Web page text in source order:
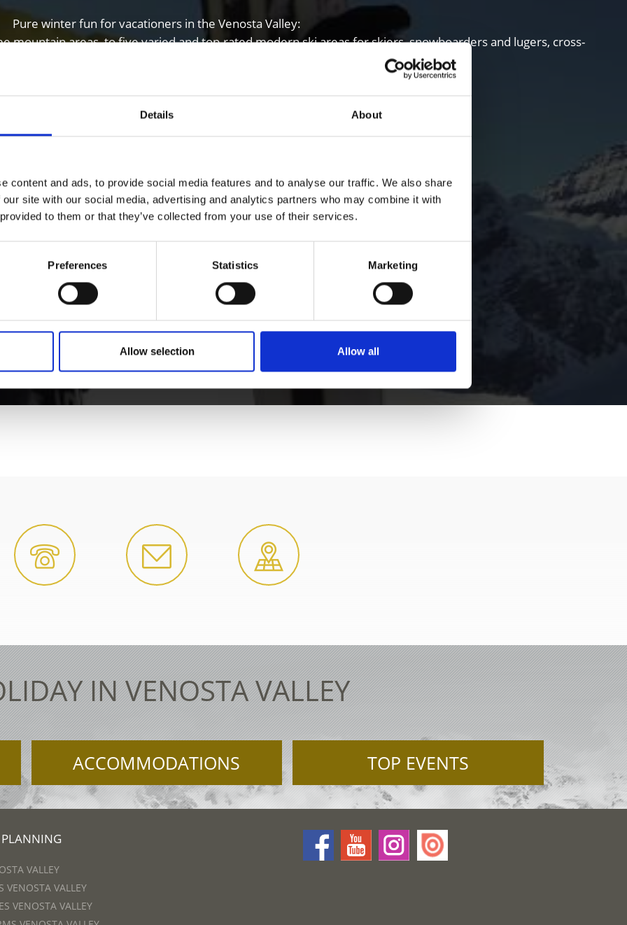
Details About
content and ads, to provide social media features and to analyse our traffic. We also share
site with our social media, advertising and analytics partners who may combine it with
to them or that they’ve collected from your use of their services.
Preferences Statistics Marketing
Allow selection Allow all
Pure winter fun for vacationers in the Venosta Valley:
mountain areas, to five varied and top-rated modern ski areas for skiers, snowboarders and lugers, cross-
IN VENOSTA VALLEY
ACCOMMODATIONS TOP EVENTS
VALLEY
VENOSTA VALLEY
VENOSTA VALLEY